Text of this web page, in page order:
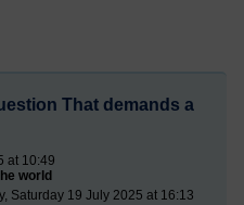
That demands a
at 10:49
world
Saturday 19 July 2025 at 16:13